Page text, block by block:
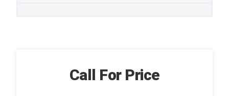
Call For Price